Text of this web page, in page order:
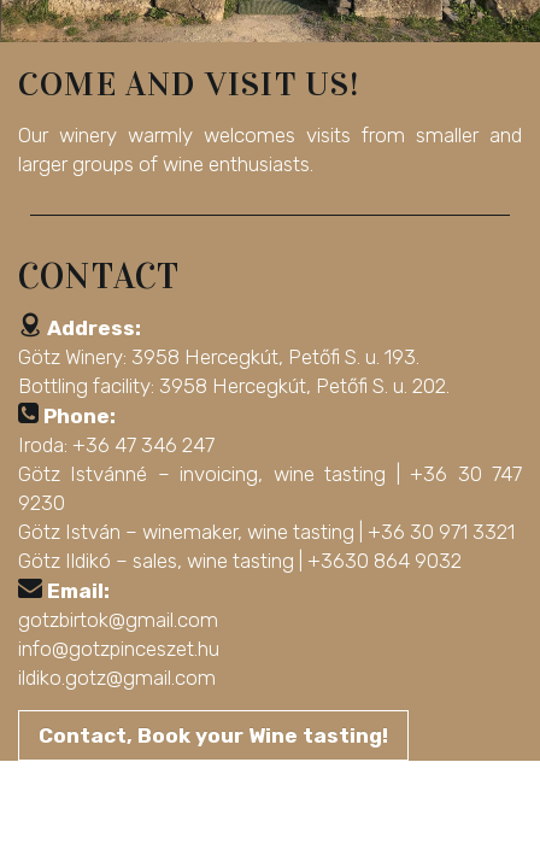
COME AND VISIT US!
Our winery warmly welcomes visits from smaller and
larger groups of wine enthusiasts.
CONTACT
Address:
Götz Winery: 3958 Hercegkút, Petőfi S. u. 193.
Bottling facility: 3958 Hercegkút, Petőfi S. u. 202.
Phone:
Iroda: +36 47 346 247
Götz Istvánné – invoicing, wine tasting | +36 30 747
9230
Götz István – winemaker, wine tasting | +36 30 971 3321
Götz Ildikó – sales, wine tasting | +3630 864 9032
Email:
gotzbirtok@gmail.com
info@gotzpinceszet.hu
ildiko.gotz@gmail.com
Contact, Book your Wine tasting!